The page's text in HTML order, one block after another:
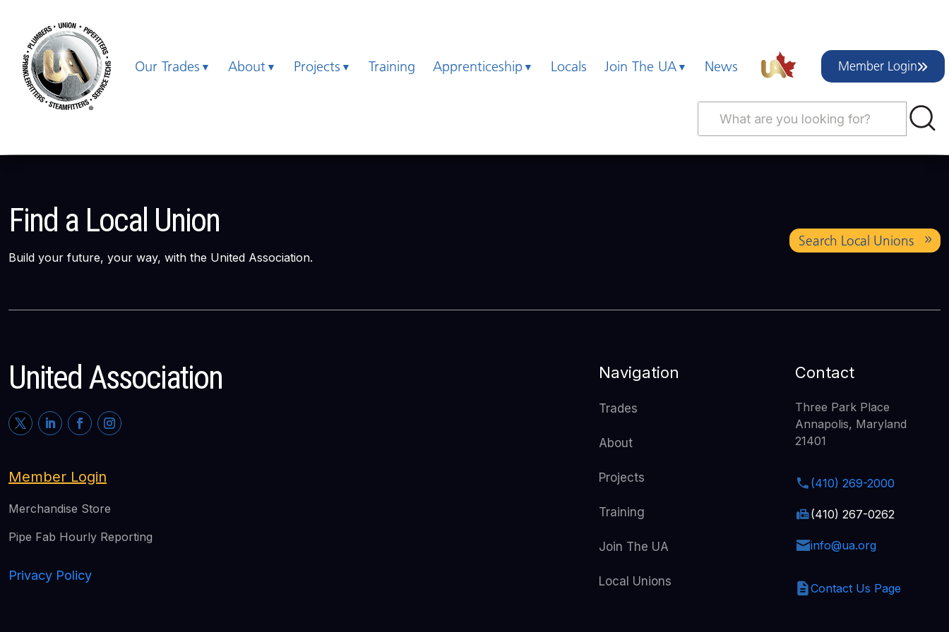
Our Trades About Projects Training Apprenticeship Locals Join The UA News Member Login
Find a Local Union
Build your future, your way, with the United Association.
Search Local Unions
United Association
Member Login
Merchandise Store
Pipe Fab Hourly Reporting
Privacy Policy
Navigation
Trades
About
Projects
Training
Join The UA
Local Unions
Contact
Three Park Place
Annapolis, Maryland
21401
(410) 269-2000
(410) 267-0262
info@ua.org
Contact Us Page